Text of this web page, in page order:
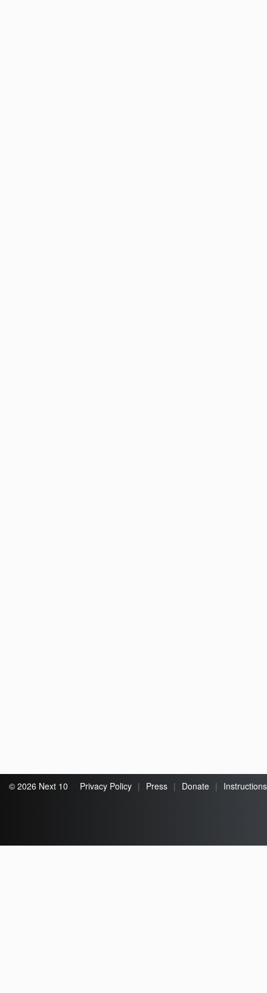
© 2026 Next 10 Privacy Policy | Press | Donate | Instructions